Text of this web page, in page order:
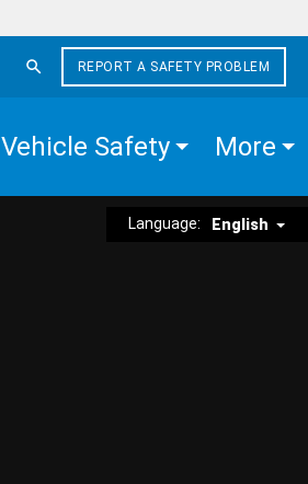
REPORT A SAFETY PROBLEM
Vehicle Safety More
Language: English